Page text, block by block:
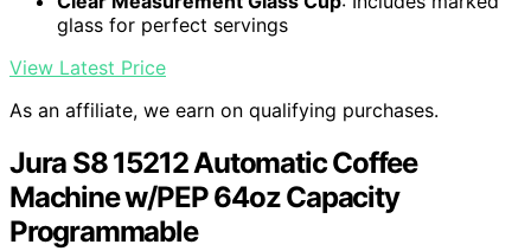
glass for perfect servings
View Latest Price
As an affiliate, we earn on qualifying purchases.
Jura S8 15212 Automatic Coffee
Machine w/PEP 64oz Capacity
Programmable